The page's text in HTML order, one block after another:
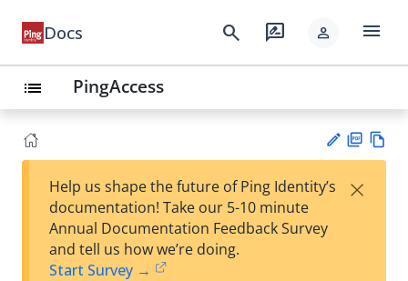
Docs search rate_review person menu
list PingAccess
est
F
Help us shape the future of Ping Identity’s
documentation! Take our 5-10 minute
Annual Documentation Feedback Survey
and tell us how we’re doing.
Start Survey →
×